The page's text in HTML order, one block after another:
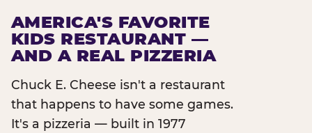
AMERICA'S FAVORITE
KIDS RESTAURANT —
AND A REAL PIZZERIA
Chuck E. Cheese isn't a restaurant
that happens to have some games.
It's a pizzeria — built in 1977